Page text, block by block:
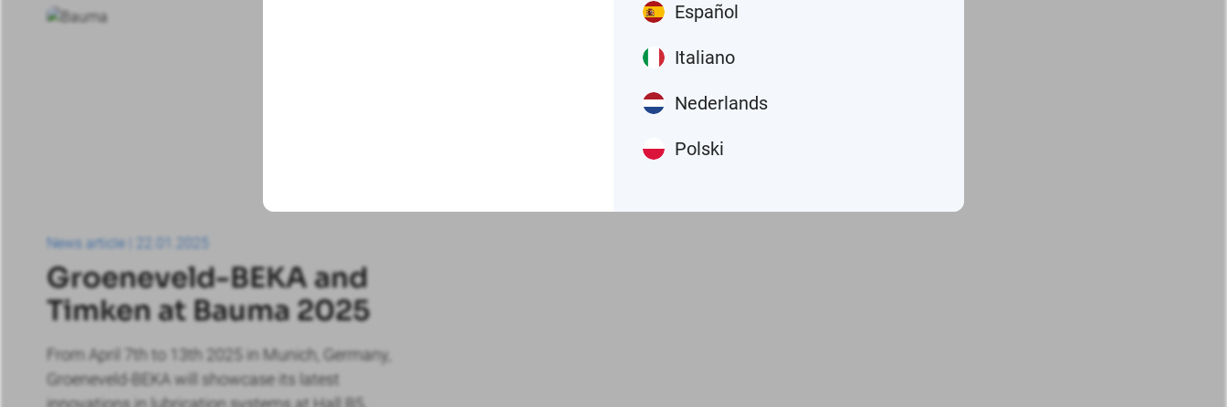
Español
Italiano
Nederlands
Polski
News article | 22.01.2025
Groeneveld-BEKA and
Timken at Bauma 2025
From April 7th to 13th 2025 in Munich, Germany,
Groeneveld-BEKA will showcase its latest